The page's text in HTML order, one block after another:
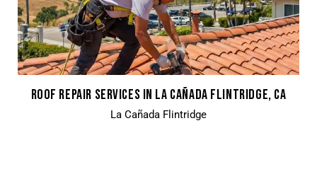
ROOF REPAIR SERVICES IN LA CAÑADA FLINTRIDGE, CA
La Cañada Flintridge